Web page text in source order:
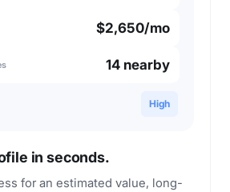
$2,650/mo
14 nearby
High
in seconds.
for an estimated value, long-